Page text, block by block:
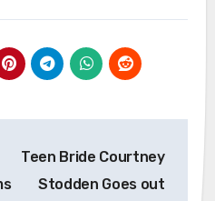
Teen Bride Courtney
Stodden Goes out